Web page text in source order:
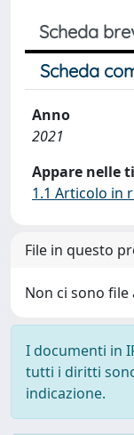
Scheda
Scheda
Anno
2021
Appare nelle
1.1 Articolo in
File in questo
Non ci sono
I documenti in
tutti i diritti
indicazione.